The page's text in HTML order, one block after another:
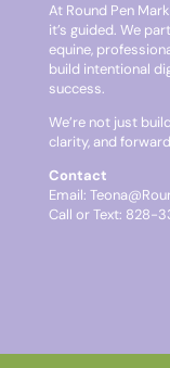
At Round Pen
it’s guided. We
equine,
build intentional
success.
We’re not just
clarity, and
Contact
Email:
Call or Text: 828-